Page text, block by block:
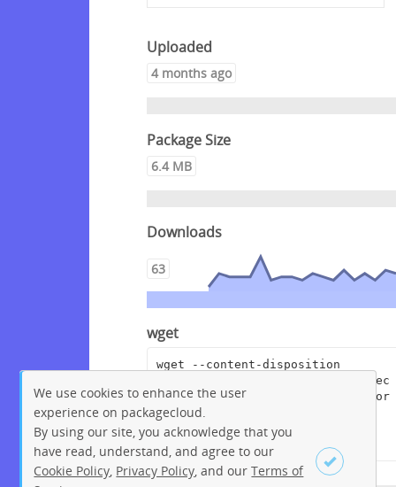
Uploaded
4 months ago
Package Size
6.4 MB
Downloads
63
wget
wget --content-disposition
"https://packagecloud.io/crowdsec
/crowdsec/packages/debian/bookwor
m/crowdsec-cloudflare-worker-
bouncer_0.0.16.dsc/download?
distro_version_id=215"
We use cookies to enhance the user
experience on packagecloud.
By using our site, you acknowledge that you
have read, understand, and agree to our
Cookie Policy Privacy Policy , and ourTerms of